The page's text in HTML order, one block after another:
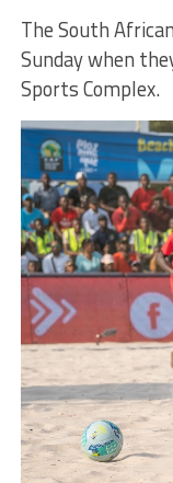
The South
Sunday when
Sports Complex.